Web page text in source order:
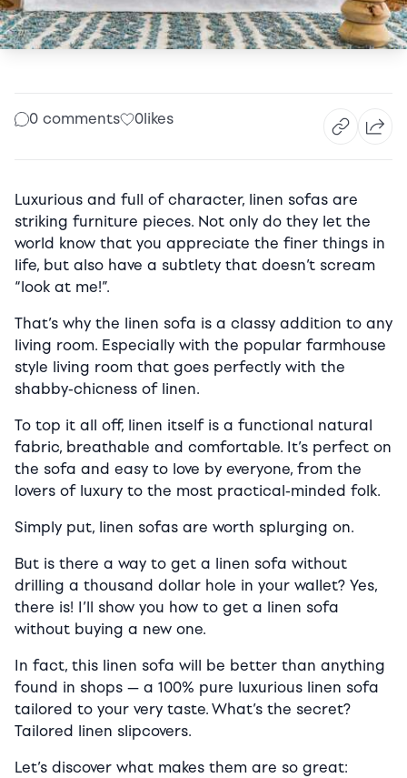
0 comments 0 likes
Luxurious and full of character, linen sofas are
striking furniture pieces. Not only do they let the
world know that you appreciate the finer things in
life, but also have a subtlety that doesn’t scream
“look at me!”.
That’s why the linen sofa is a classy addition to any
living room. Especially with the popular farmhouse
style living room that goes perfectly with the
shabby-chicness of linen.
To top it all off, linen itself is a functional natural
fabric, breathable and comfortable. It’s perfect on
the sofa and easy to love by everyone, from the
lovers of luxury to the most practical-minded folk.
Simply put, linen sofas are worth splurging on.
But is there a way to get a linen sofa without
drilling a thousand dollar hole in your wallet? Yes,
there is! I’ll show you how to get a linen sofa
without buying a new one.
In fact, this linen sofa will be better than anything
found in shops — a 100% pure luxurious linen sofa
tailored to your very taste. What’s the secret?
Tailored linen slipcovers.
Let’s discover what makes them are so great: